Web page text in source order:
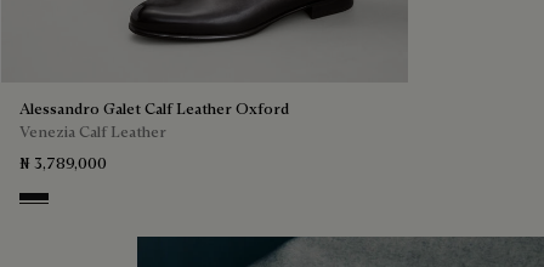
Alessandro Galet Calf Leather Oxford
Venezia Calf Leather
₦ 3,789,000
Nero Grigio